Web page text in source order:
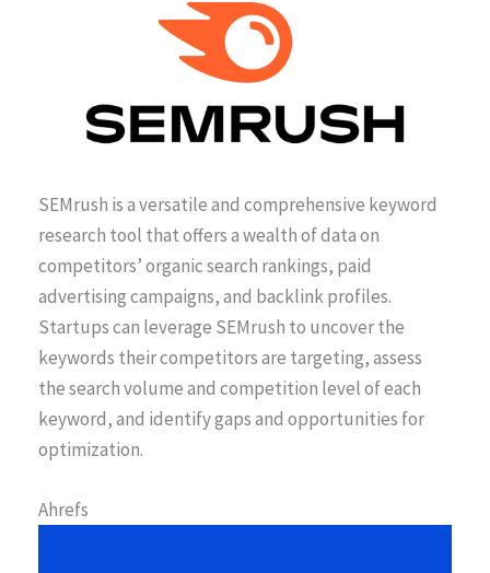
SEMrush is a versatile and comprehensive keyword
research tool that offers a wealth of data on
competitors’ organic search rankings, paid
advertising campaigns, and backlink profiles.
Startups can leverage SEMrush to uncover the
keywords their competitors are targeting, assess
the search volume and competition level of each
keyword, and identify gaps and opportunities for
optimization.
Ahrefs